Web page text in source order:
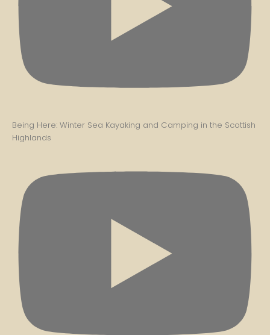
Being Here: Winter Sea Kayaking and Camping in the Scottish
Highlands